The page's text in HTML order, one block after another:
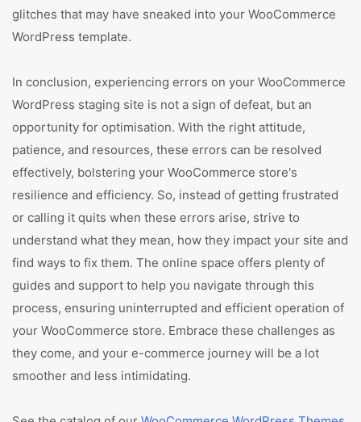
glitches that may have sneaked into your WooCommerce
WordPress template.
In conclusion, experiencing errors on your WooCommerce
WordPress staging site is not a sign of defeat, but an
opportunity for optimisation. With the right attitude,
patience, and resources, these errors can be resolved
effectively, bolstering your WooCommerce store's
resilience and efficiency. So, instead of getting frustrated
or calling it quits when these errors arise, strive to
understand what they mean, how they impact your site and
find ways to fix them. The online space offers plenty of
guides and support to help you navigate through this
process, ensuring uninterrupted and efficient operation of
your WooCommerce store. Embrace these challenges as
they come, and your e-commerce journey will be a lot
smoother and less intimidating.